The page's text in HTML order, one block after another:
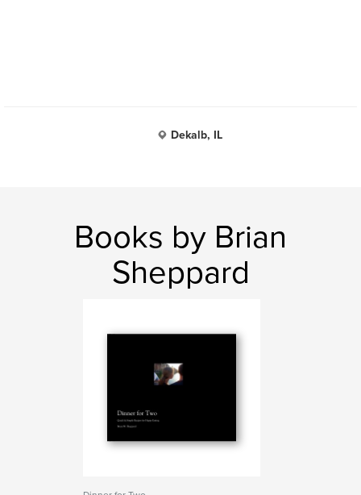
Dekalb, IL
Books by Brian
Sheppard